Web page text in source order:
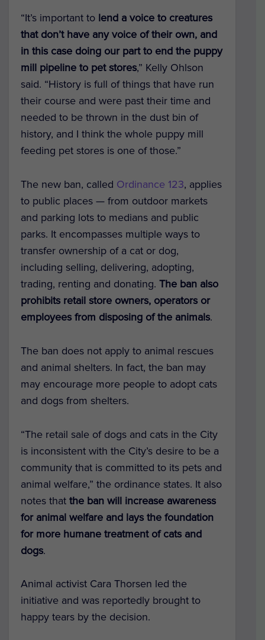
“It’s important to lend a voice to creatures
that don’t have any voice of their own, and
in this case doing our part to end the puppy
mill pipeline to pet stores,” Kelly Ohlson
said. “History is full of things that have run
their course and were past their time and
needed to be thrown in the dust bin of
history, and I think the whole puppy mill
feeding pet stores is one of those.”
The new ban, called Ordinance 123, applies
to public places — from outdoor markets
and parking lots to medians and public
parks. It encompasses multiple ways to
transfer ownership of a cat or dog,
including selling, delivering, adopting,
trading, renting and donating. The ban also
prohibits retail store owners, operators or
employees from disposing of the animals.
The ban does not apply to animal rescues
and animal shelters. In fact, the ban may
may encourage more people to adopt cats
and dogs from shelters.
“The retail sale of dogs and cats in the City
is inconsistent with the City’s desire to be a
community that is committed to its pets and
animal welfare,” the ordinance states. It also
notes that the ban will increase awareness
for animal welfare and lays the foundation
for more humane treatment of cats and
dogs.
Animal activist Cara Thorsen led the
initiative and was reportedly brought to
happy tears by the decision.